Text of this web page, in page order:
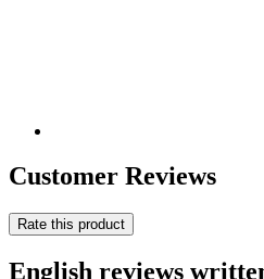
Customer Reviews
Rate this product
English reviews